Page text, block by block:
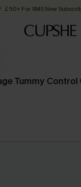
￡50+ For SMS New
Order today, receive in
Tummy Control